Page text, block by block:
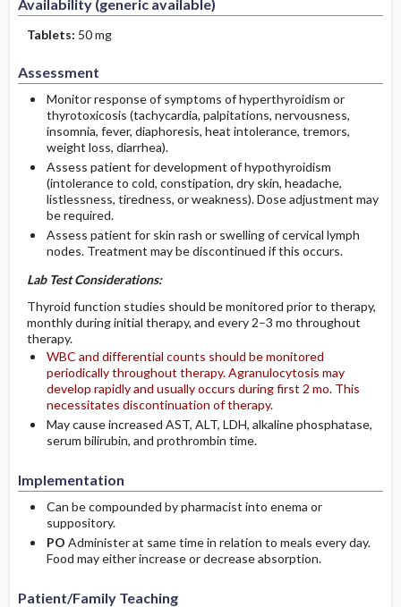
Availability (generic available)
Tablets: 50 mg
Assessment
Monitor response of symptoms of hyperthyroidism or
thyrotoxicosis (tachycardia, palpitations, nervousness,
insomnia, fever, diaphoresis, heat intolerance, tremors,
weight loss, diarrhea).
Assess patient for development of hypothyroidism
(intolerance to cold, constipation, dry skin, headache,
listlessness, tiredness, or weakness). Dose adjustment may
be required.
Assess patient for skin rash or swelling of cervical lymph
nodes. Treatment may be discontinued if this occurs.
Lab Test Considerations:
Thyroid function studies should be monitored prior to therapy,
monthly during initial therapy, and every 2–3 mo throughout
therapy.
WBC and differential counts should be monitored
periodically throughout therapy. Agranulocytosis may
develop rapidly and usually occurs during first 2 mo. This
necessitates discontinuation of therapy.
May cause increased AST, ALT, LDH, alkaline phosphatase,
serum bilirubin, and prothrombin time.
Implementation
Can be compounded by pharmacist into enema or
suppository.
PO Administer at same time in relation to meals every day.
Food may either increase or decrease absorption.
Patient/Family Teaching